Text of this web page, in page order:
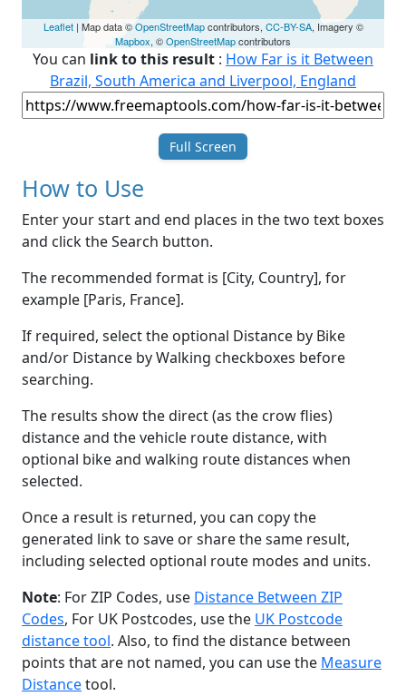
Leaflet| Map data ©OpenStreetMapcontributors, CC-BY-SA, Imagery ©
Mapbox, ©OpenStreetMapcontributors
You can link to this result : How Far is it Between
Brazil, South America and Liverpool, England
Full Screen
How to Use
Enter your start and end places in the two text boxes
and click the Search button.
The recommended format is [City, Country], for
example [Paris, France].
If required, select the optional Distance by Bike
and/or Distance by Walking checkboxes before
searching.
The results show the direct (as the crow flies)
distance and the vehicle route distance, with
optional bike and walking route distances when
selected.
Once a result is returned, you can copy the
generated link to save or share the same result,
including selected optional route modes and units.
Note: For ZIP Codes, use Distance Between ZIP
Codes, For UK Postcodes, use the UK Postcode
distance tool. Also, to find the distance between
points that are not named, you can use the Measure
Distancetool.